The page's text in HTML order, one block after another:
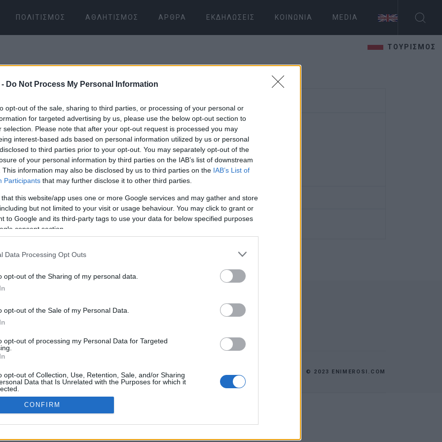
Do Not Process My Personal Information
opt-out of the sale, sharing to third parties, or processing of your personal or
for targeted advertising by us, please use the below opt-out section to
selection. Please note that after your opt-out request is processed you may
interest-based ads based on personal information utilized by us or personal
to third parties prior to your opt-out. You may separately opt-out of the
of your personal information by third parties on the IAB’s list of downstream
This information may also be disclosed by us to third parties on the IAB’s List of
Participants that may further disclose it to other third parties.
that this website/app uses one or more Google services and may gather and store
but not limited to your visit or usage behaviour. You may click to grant or
to Google and its third-party tags to use your data for below specified purposes
consent section.
Data Processing Opt Outs
opt-out of the Sharing of my personal data.
opt-out of the Sale of my Personal Data.
opt-out of processing my Personal Data for Targeted
opt-out of Collection, Use, Retention, Sale, and/or Sharing
Data that Is Unrelated with the Purposes for which it
CONFIRM
ΠΟΛΙΤΙΣΜΌΣ ΑΘΛΗΤΙΣΜΌΣ ΆΡΘΡΑ ΕΚΔΗΛΏΣΕΙΣ ΚΟΙΝΩΝΊΑ MEDIA
ΤΟΥΡΙΣΜΟΣ
07 ΙΑΝΟΥΑΡΊΟΥ 2026
ΜΕ ΤΗ ΣΥΣΤΑΣΗ (Ε.Ε.) ΌΡΟΙ ΧΡΗΣΗΣ ΧΡΗΣΗ COOKIES © 2023 ENIMEROSI.COM